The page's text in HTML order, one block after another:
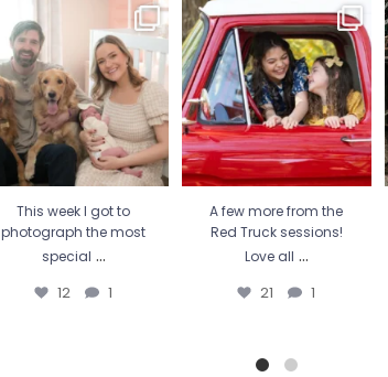
photograph the most
special ...
12 1
This week I got to
photograph the most
special ...
12 1
A few more from the Red
Truck sessions! Love all...
21 1
A few more from the
Red Truck sessions!
Love all ...
21 1